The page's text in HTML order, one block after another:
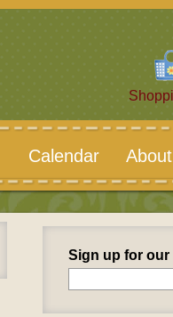
Calendar
Sign up for our